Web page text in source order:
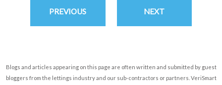
PREVIOUS NEXT
Blogs and articles appearing on this page are often written and submitted by guest
bloggers from the lettings industry and our sub-contractors or partners. VeriSmart